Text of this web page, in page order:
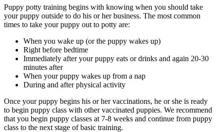
Puppy potty training begins with knowing when you should take
your puppy outside to do his or her business. The most common
times to take your puppy out to potty are:
When you wake up (or the puppy wakes up)
Right before bedtime
Immediately after your puppy eats or drinks and again 20-30
minutes after
When your puppy wakes up from a nap
During and after physical activity
Once your puppy begins his or her vaccinations, he or she is ready
to begin puppy class with other vaccinated puppies. We recommend
that you begin puppy classes at 7-8 weeks and continue from puppy
class to the next stage of basic training.